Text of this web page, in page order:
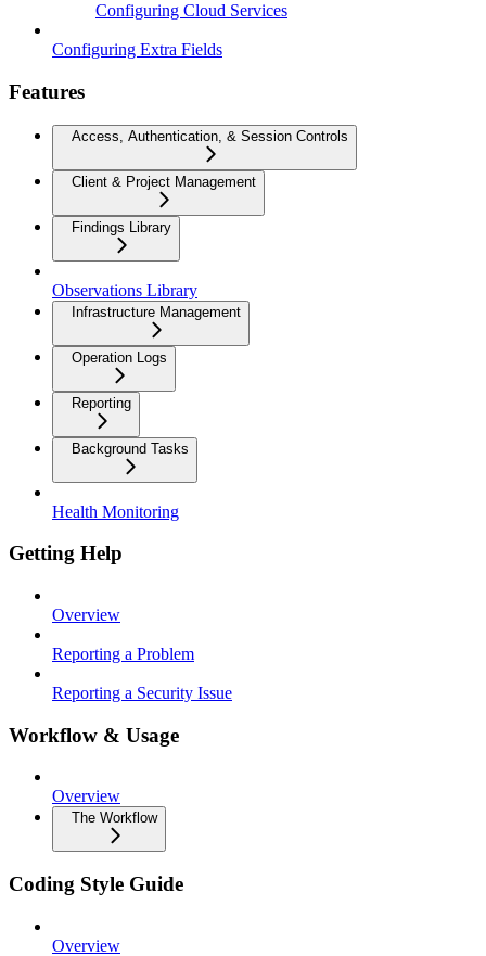
Configuring Cloud Services
Configuring Extra Fields
Features
Access, Authentication, & Session Controls
Client & Project Management
Findings Library
Observations Library
Infrastructure Management
Operation Logs
Reporting
Background Tasks
Health Monitoring
Getting Help
Overview
Reporting a Problem
Reporting a Security Issue
Workflow & Usage
Overview
The Workflow
Coding Style Guide
Overview